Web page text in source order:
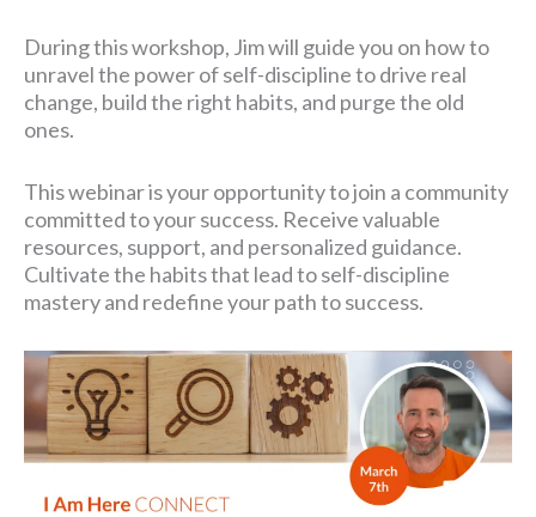
During this workshop, Jim will guide you on how to
unravel the power of self-discipline to drive real
change, build the right habits, and purge the old
ones.
This webinar is your opportunity to join a community
committed to your success. Receive valuable
resources, support, and personalized guidance.
Cultivate the habits that lead to self-discipline
mastery and redefine your path to success.